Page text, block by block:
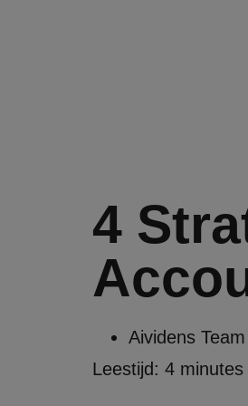
4
Aividens Team
Leestijd: 4 minutes